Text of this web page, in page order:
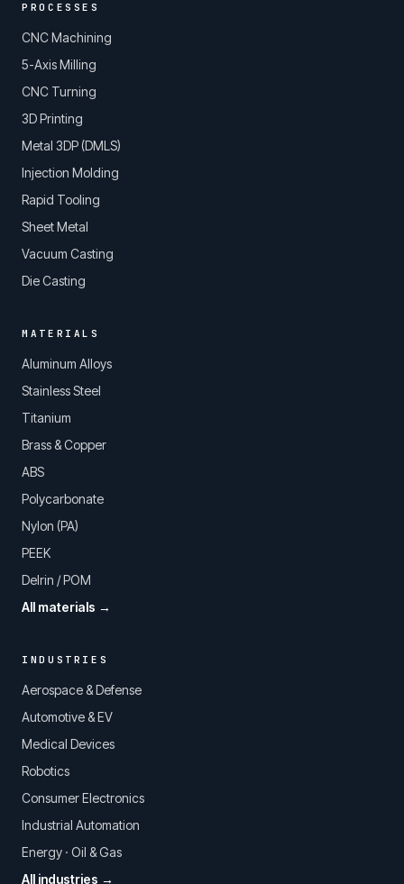
PROCESSES
CNC Machining
5-Axis Milling
CNC Turning
3D Printing
Metal 3DP (DMLS)
Injection Molding
Rapid Tooling
Sheet Metal
Vacuum Casting
Die Casting
MATERIALS
Aluminum Alloys
Stainless Steel
Titanium
Brass & Copper
ABS
Polycarbonate
Nylon (PA)
PEEK
Delrin / POM
All materials →
INDUSTRIES
Aerospace & Defense
Automotive & EV
Medical Devices
Robotics
Consumer Electronics
Industrial Automation
Energy · Oil & Gas
All industries →